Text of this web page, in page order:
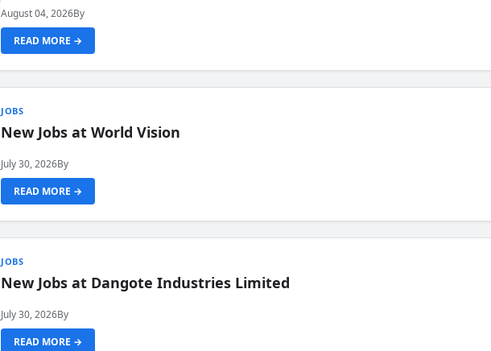
August 04, 2026By
READ MORE →
JOBS
New Jobs at World Vision
July 30, 2026By
READ MORE →
JOBS
New Jobs at Dangote Industries Limited
July 30, 2026By
READ MORE →